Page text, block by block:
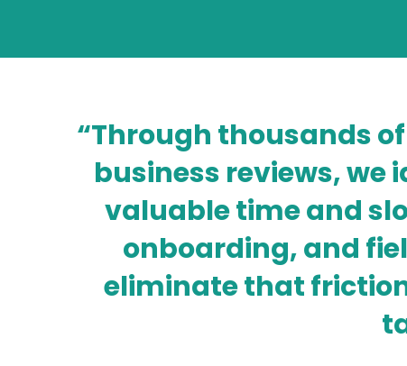
“Through thousands
business reviews,
valuable time and
onboarding, and
eliminate that